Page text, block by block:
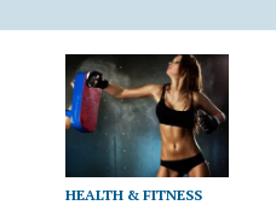
HEALTH & FITNESS